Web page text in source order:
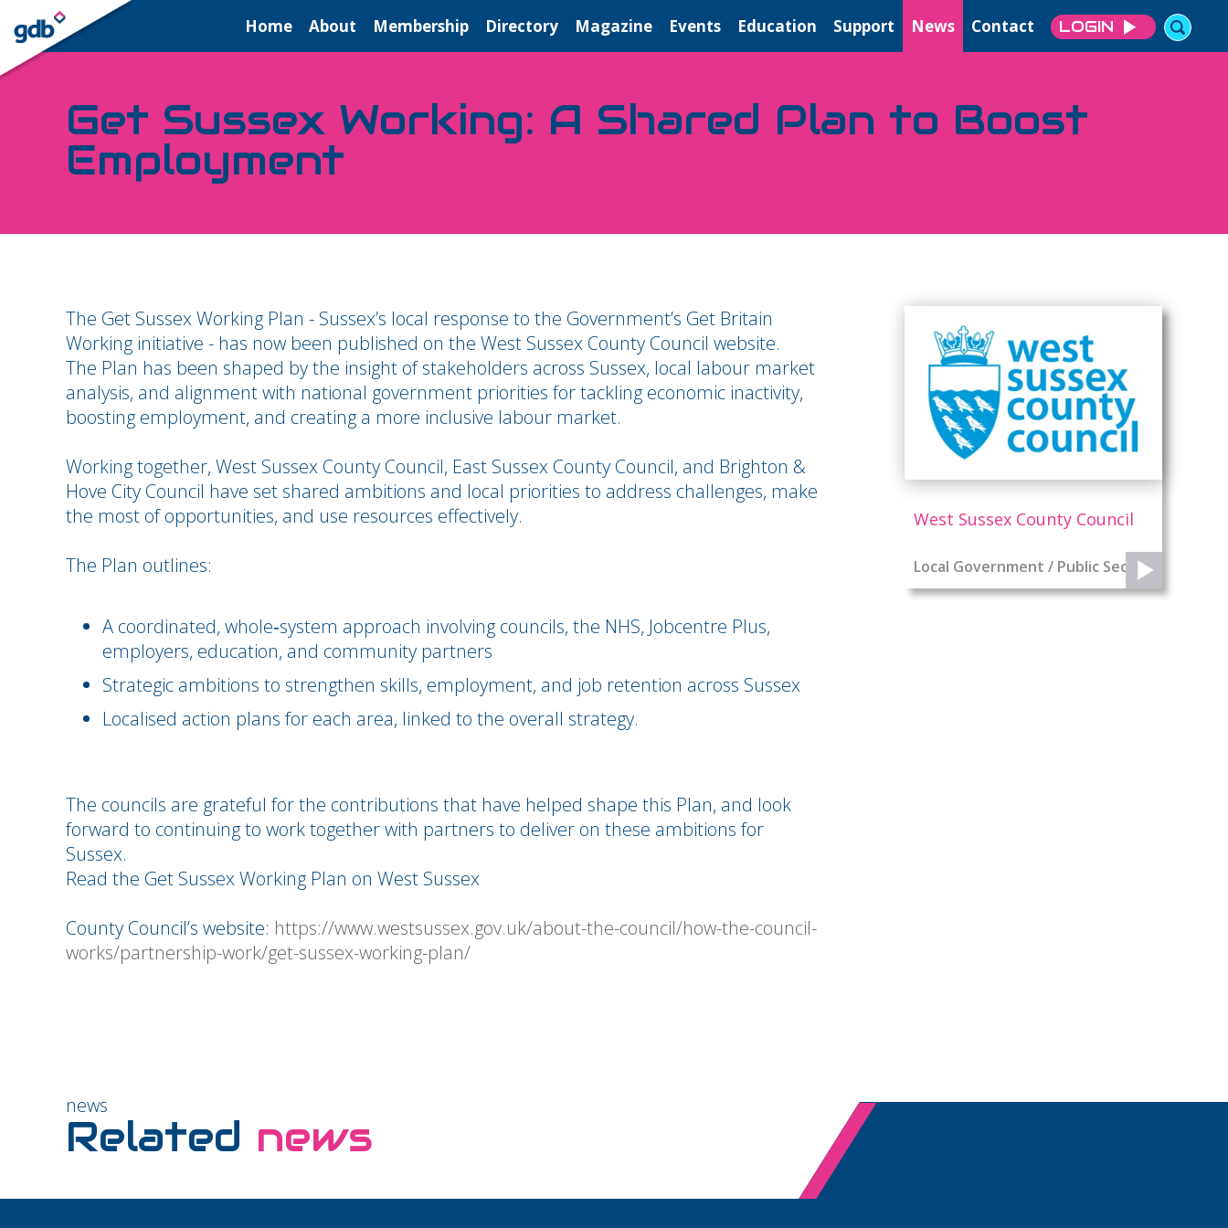
LOGIN Home About Membership Directory Magazine Events Education Support News Contact LOGIN
Get Sussex Working: A Shared Plan to Boost
Employment
The Get Sussex Working Plan - Sussex’s local response to the Government’s Get Britain
Working initiative - has now been published on the West Sussex County Council website.
The Plan has been shaped by the insight of stakeholders across Sussex, local labour market
analysis, and alignment with national government priorities for tackling economic inactivity,
boosting employment, and creating a more inclusive labour market.
Working together, West Sussex County Council, East Sussex County Council, and Brighton &
Hove City Council have set shared ambitions and local priorities to address challenges, make
the most of opportunities, and use resources effectively.
The Plan outlines:
A coordinated, whole‑system approach involving councils, the NHS, Jobcentre Plus,
employers, education, and community partners
Strategic ambitions to strengthen skills, employment, and job retention across Sussex
Localised action plans for each area, linked to the overall strategy.
The councils are grateful for the contributions that have helped shape this Plan, and look
forward to continuing to work together with partners to deliver on these ambitions for
Sussex.
Read the Get Sussex Working Plan on West Sussex
County Council’s website: https://www.westsussex.gov.uk/about-the-council/how-the-council-
works/partnership-work/get-sussex-working-plan/
West Sussex County Council
Local Government / Public Sector
news
Related news